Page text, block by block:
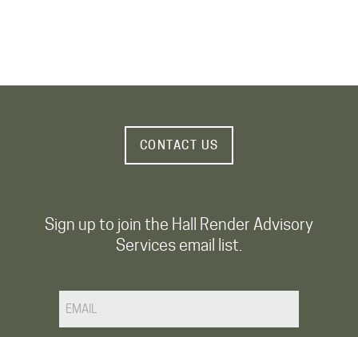
CONTACT US
Sign up to join the Hall Render Advisory
Services email list.